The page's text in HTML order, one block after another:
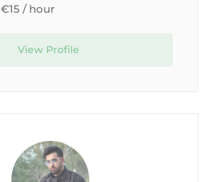
€15 / hour
View Profile